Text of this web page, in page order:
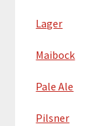
Lager
Maibock
Pale Ale
Pilsner